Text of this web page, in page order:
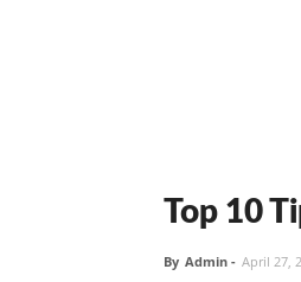
Top 10
By Admin - April 27,